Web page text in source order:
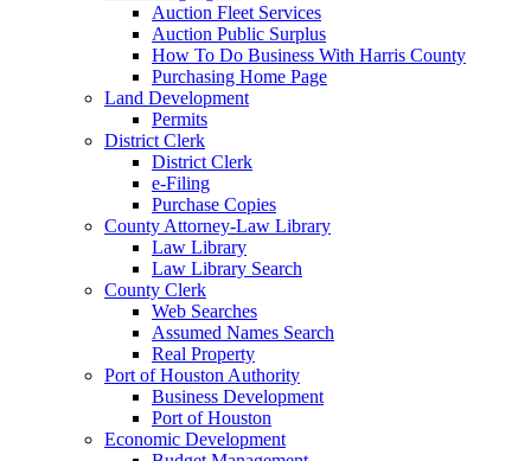
Auction Fleet Services
Auction Public Surplus
How To Do Business With Harris County
Purchasing Home Page
Land Development
Permits
District Clerk
District Clerk
e-Filing
Purchase Copies
County Attorney-Law Library
Law Library
Law Library Search
County Clerk
Web Searches
Assumed Names Search
Real Property
Port of Houston Authority
Business Development
Port of Houston
Economic Development